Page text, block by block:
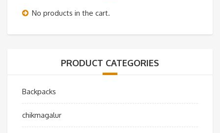
No products in the cart.
PRODUCT CATEGORIES
Backpacks
chikmagalur